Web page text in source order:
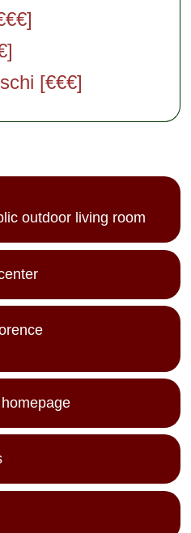
[€€€]
outdoor living room